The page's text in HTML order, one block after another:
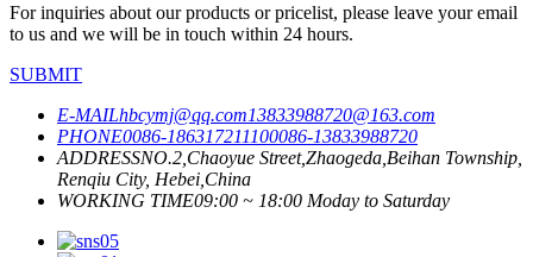
For inquiries about our products or pricelist, please leave your email
to us and we will be in touch within 24 hours.
SUBMIT
E-MAILhbcymj@qq.com13833988720@163.com
PHONE0086-186317211100086-13833988720
ADDRESSNO.2,Chaoyue Street,Zhaogeda,Beihan Township,
Renqiu City, Hebei,China
WORKING TIME09:00 ~ 18:00 Moday to Saturday